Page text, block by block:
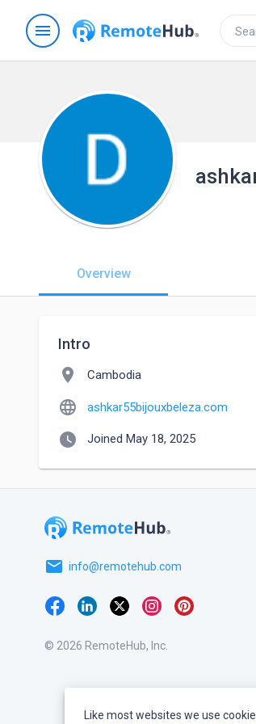
menu
Overview
Intro
location_on Cambodia
language ashkar55bijouxbeleza.com
watch_later Joined May 18, 2025
email info@remotehub.com
© 2026 RemoteHub, Inc.
Like most websites we use